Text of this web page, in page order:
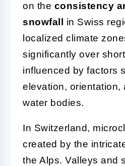
on the consistency
snowfall in Swiss
localized climate
significantly over
influenced by factors
elevation, orientation,
water bodies.
In Switzerland,
created by the
the Alps. Valleys and